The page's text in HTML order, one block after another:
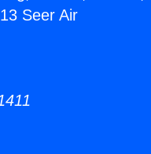
Seer Air